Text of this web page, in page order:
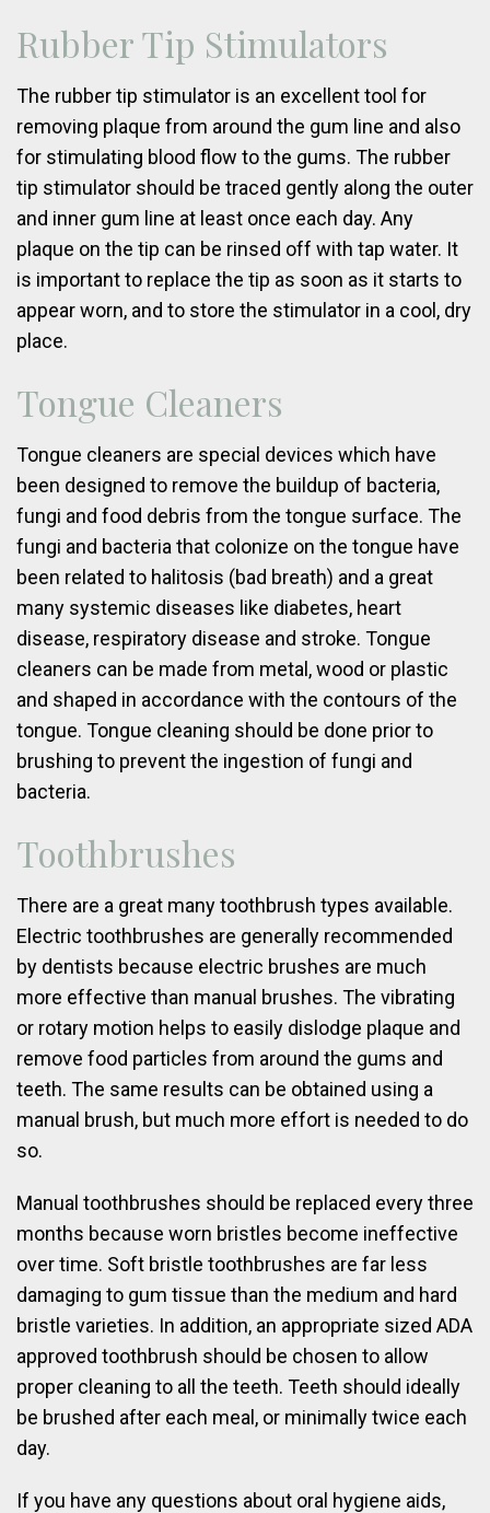
Rubber Tip Stimulators
The rubber tip stimulator is an excellent tool for
removing plaque from around the gum line and also
for stimulating blood flow to the gums. The rubber
tip stimulator should be traced gently along the outer
and inner gum line at least once each day. Any
plaque on the tip can be rinsed off with tap water. It
is important to replace the tip as soon as it starts to
appear worn, and to store the stimulator in a cool, dry
place.
Tongue Cleaners
Tongue cleaners are special devices which have
been designed to remove the buildup of bacteria,
fungi and food debris from the tongue surface. The
fungi and bacteria that colonize on the tongue have
been related to halitosis (bad breath) and a great
many systemic diseases like diabetes, heart
disease, respiratory disease and stroke. Tongue
cleaners can be made from metal, wood or plastic
and shaped in accordance with the contours of the
tongue. Tongue cleaning should be done prior to
brushing to prevent the ingestion of fungi and
bacteria.
Toothbrushes
There are a great many toothbrush types available.
Electric toothbrushes are generally recommended
by dentists because electric brushes are much
more effective than manual brushes. The vibrating
or rotary motion helps to easily dislodge plaque and
remove food particles from around the gums and
teeth. The same results can be obtained using a
manual brush, but much more effort is needed to do
so.
Manual toothbrushes should be replaced every three
months because worn bristles become ineffective
over time. Soft bristle toothbrushes are far less
damaging to gum tissue than the medium and hard
bristle varieties. In addition, an appropriate sized ADA
approved toothbrush should be chosen to allow
proper cleaning to all the teeth. Teeth should ideally
be brushed after each meal, or minimally twice each
day.
If you have any questions about oral hygiene aids,